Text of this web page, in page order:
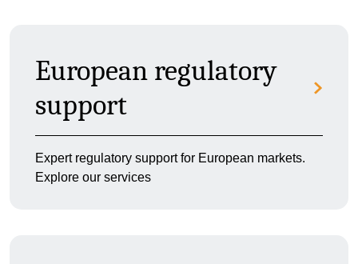
European regulatory
support
Expert regulatory support for European markets.
Explore our services